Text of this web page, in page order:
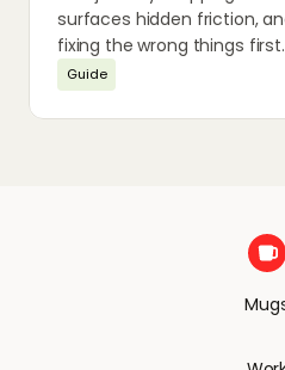
surfaces hidden friction,
fixing the wrong things first.
Guide